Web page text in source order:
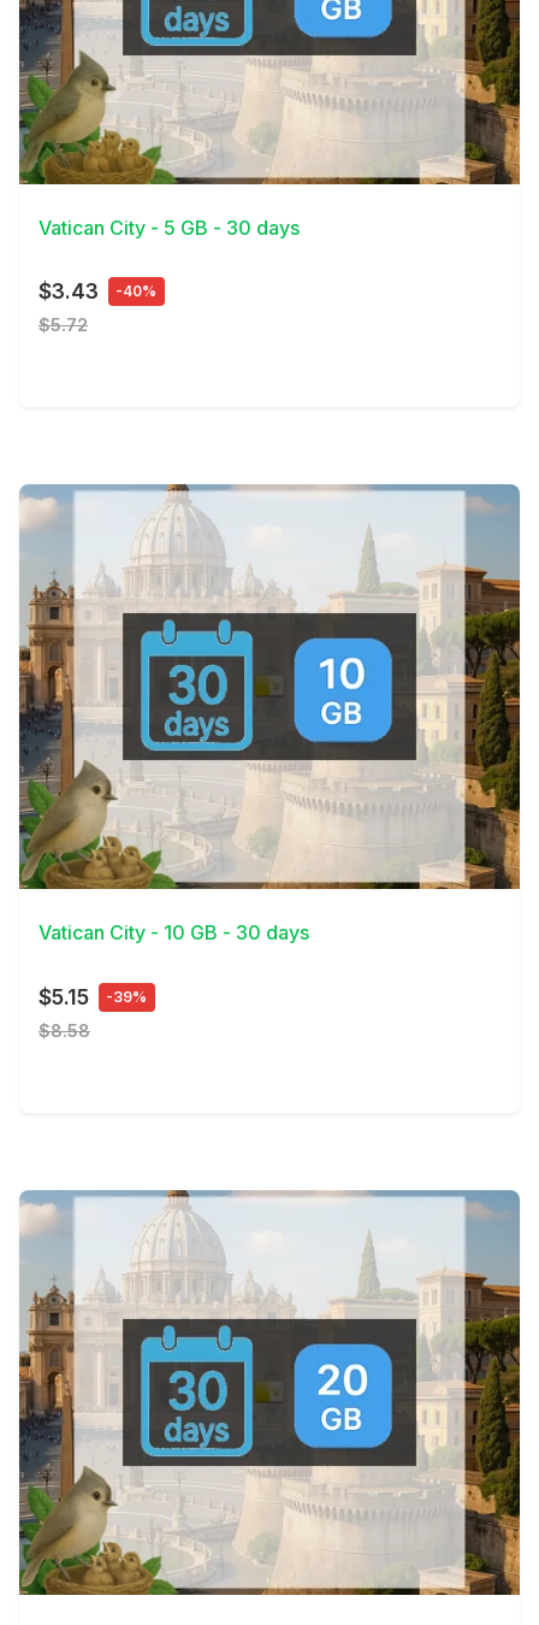
View Details
Vatican City - 5 GB - 30 days
$3.43 -40%
$5.72
View Details
Vatican City - 10 GB - 30 days
$5.15 -39%
$8.58
View Details